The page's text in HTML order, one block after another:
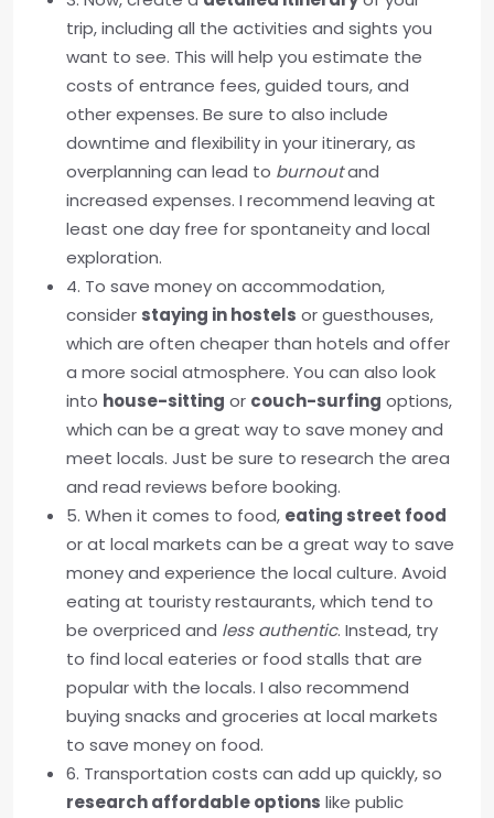
trip, including all the activities and sights you
want to see. This will help you estimate the
costs of entrance fees, guided tours, and
other expenses. Be sure to also include
downtime and flexibility in your itinerary, as
overplanning can lead to burnoutand
increased expenses. I recommend leaving at
least one day free for spontaneity and local
exploration.
4. To save money on accommodation,
consider staying in hostels or guesthouses,
which are often cheaper than hotels and offer
a more social atmosphere. You can also look
into house-sitting or couch-surfing options,
which can be a great way to save money and
meet locals. Just be sure to research the area
and read reviews before booking.
5. When it comes to food, eating street food
or at local markets can be a great way to save
money and experience the local culture. Avoid
eating at touristy restaurants, which tend to
be overpriced and less authentic. Instead, try
to find local eateries or food stalls that are
popular with the locals. I also recommend
buying snacks and groceries at local markets
to save money on food.
6. Transportation costs can add up quickly, so
research affordable options like public